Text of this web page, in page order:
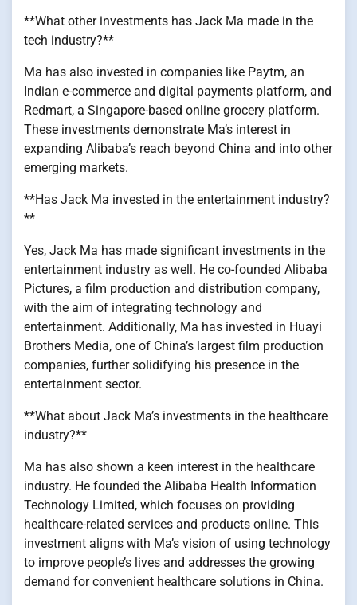
**What other investments has Jack Ma made in the
tech industry?**
Ma has also invested in companies like Paytm, an
Indian e-commerce and digital payments platform, and
Redmart, a Singapore-based online grocery platform.
These investments demonstrate Ma’s interest in
expanding Alibaba’s reach beyond China and into other
emerging markets.
**Has Jack Ma invested in the entertainment industry?
**
Yes, Jack Ma has made significant investments in the
entertainment industry as well. He co-founded Alibaba
Pictures, a film production and distribution company,
with the aim of integrating technology and
entertainment. Additionally, Ma has invested in Huayi
Brothers Media, one of China’s largest film production
companies, further solidifying his presence in the
entertainment sector.
**What about Jack Ma’s investments in the healthcare
industry?**
Ma has also shown a keen interest in the healthcare
industry. He founded the Alibaba Health Information
Technology Limited, which focuses on providing
healthcare-related services and products online. This
investment aligns with Ma’s vision of using technology
to improve people’s lives and addresses the growing
demand for convenient healthcare solutions in China.